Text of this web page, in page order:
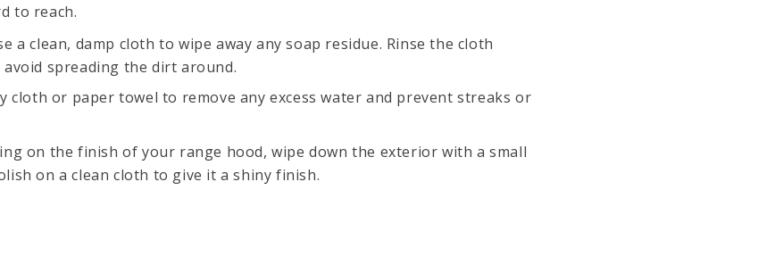
to reach.
a clean, damp cloth to wipe away any soap residue. Rinse the cloth
spreading the dirt around.
cloth or paper towel to remove any excess water and prevent streaks or
on the finish of your range hood, wipe down the exterior with a small
on a clean cloth to give it a shiny finish.